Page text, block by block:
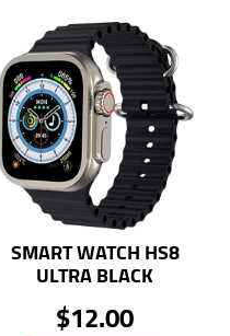
SMART WATCH HS8
ULTRA BLACK
$12.00